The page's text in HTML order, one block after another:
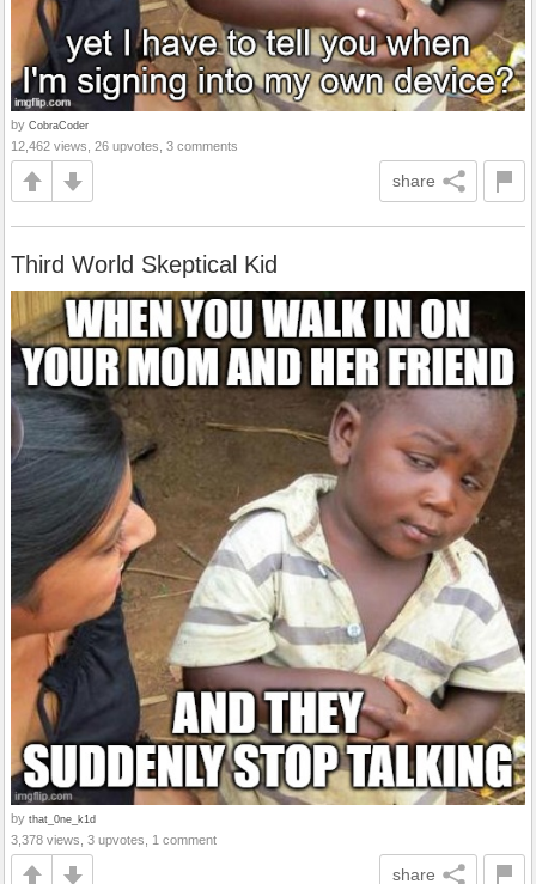
by CobraCoder
12,462 views, 26 upvotes, 3 comments
share
Third World Skeptical Kid
by that_0ne_k1d
3,378 views, 3 upvotes, 1 comment
share